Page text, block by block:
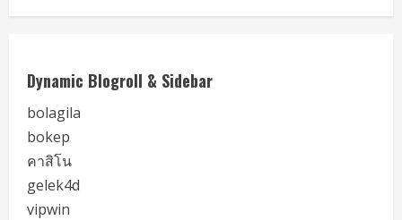
Dynamic Blogroll & Sidebar
bolagila
bokep
คาสิโน
gelek4d
vipwin